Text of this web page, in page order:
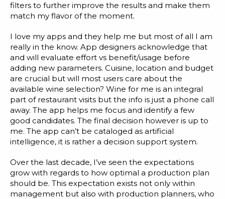
filters to further improve the results and make them
match my flavor of the moment.
I love my apps and they help me but most of all I am
really in the know. App designers acknowledge that
and will evaluate effort vs benefit/usage before
adding new parameters. Cuisine, location and budget
are crucial but will most users care about the
available wine selection? Wine for me is an integral
part of restaurant visits but the info is just a phone call
away. The app helps me focus and identify a few
good candidates. The final decision however is up to
me. The app can’t be cataloged as artificial
intelligence, it is rather a decision support system.
Over the last decade, I’ve seen the expectations
grow with regards to how optimal a production plan
should be. This expectation exists not only within
management but also with production planners, who